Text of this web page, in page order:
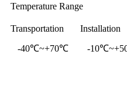
Temperature Range
Transportation Installation
-40℃~+70℃
-